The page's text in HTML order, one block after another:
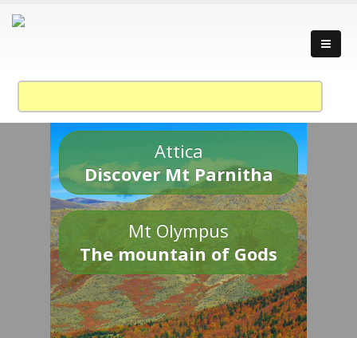
Attica
Discover Mt Parnitha
Mt Olympus
The mountain of Gods